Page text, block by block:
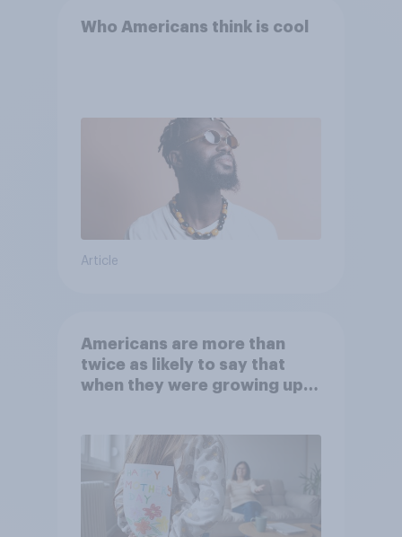
Who Americans think is cool
Article
Americans are more than
twice as likely to say that
when they were growing up,